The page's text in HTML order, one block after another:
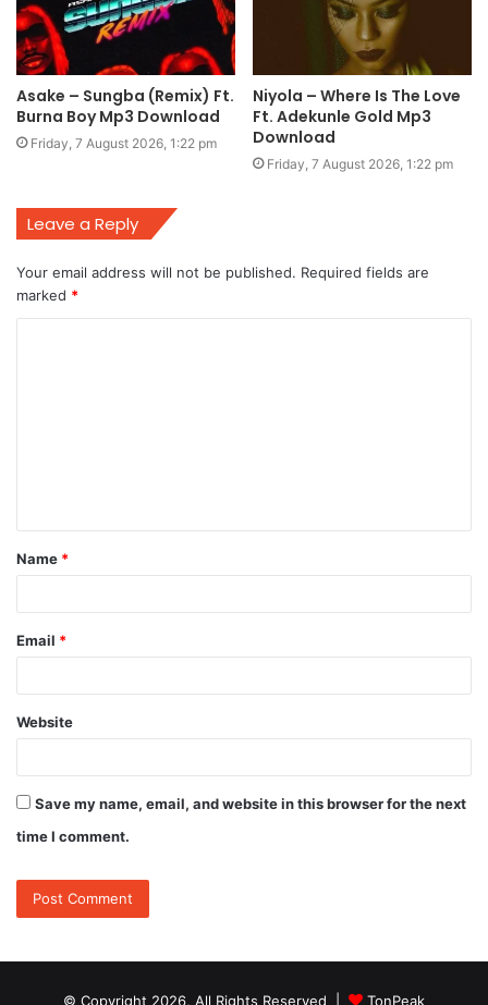
Asake – Sungba (Remix) Ft.
Burna Boy Mp3 Download
Friday, 7 August 2026, 1:22 pm
Niyola – Where Is The Love
Ft. Adekunle Gold Mp3
Download
Friday, 7 August 2026, 1:22 pm
Leave a Reply
Your email address will not be published. Required fields are
marked *
t
*
Name *
Email *
Website
Save my name, email, and website in this browser for the next
time I comment.
© Copyright 2026, All Rights Reserved | TonPeak